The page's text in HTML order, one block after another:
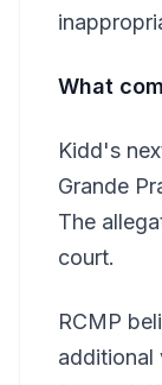
What
Kidd's
Grande
The
court.
RCMP
additional